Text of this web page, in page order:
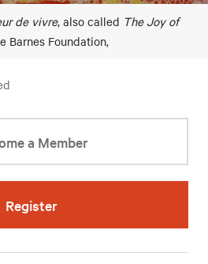
de vivre, also called The Joy of
Barnes Foundation,
a Member
Register